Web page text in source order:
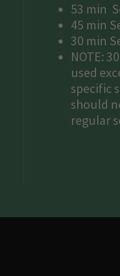
53 min
45 min
30 min
NOTE:
used
specific
should
regular